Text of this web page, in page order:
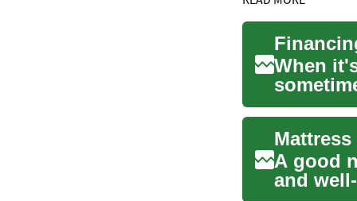
When
night's...
A good
and